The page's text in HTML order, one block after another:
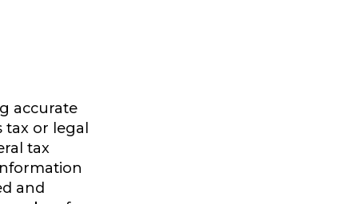
accurate
or legal
tax
and